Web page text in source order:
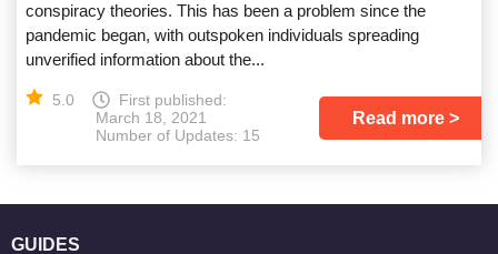
conspiracy theories. This has been a problem since the
pandemic began, with outspoken individuals spreading
unverified information about the...
5.0
First published:
March 18, 2021
Number of Updates: 15
Read more
GUIDES